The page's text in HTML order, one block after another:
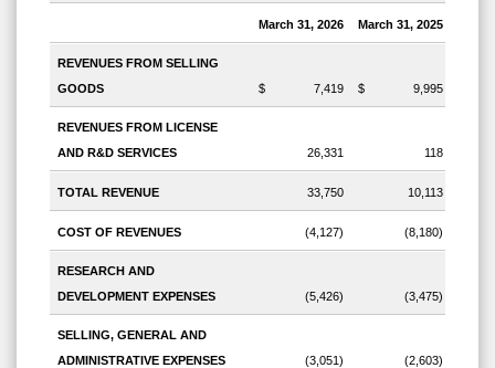
March 31, 2026 March 31, 2025
REVENUES FROM SELLING
GOODS
$ 7,419 $ 9,995
REVENUES FROM LICENSE
AND R&D SERVICES
26,331 118
TOTAL REVENUE 33,750 10,113
COST OF REVENUES (4,127) (8,180)
RESEARCH AND
DEVELOPMENT EXPENSES
(5,426) (3,475)
SELLING, GENERAL AND
ADMINISTRATIVE EXPENSES
(3,051) (2,603)